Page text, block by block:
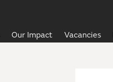
Our Impact Vacancies